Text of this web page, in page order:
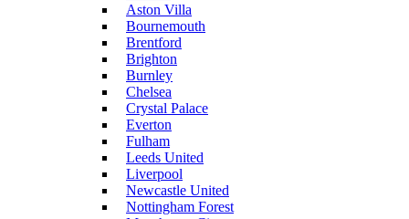
Aston Villa
Bournemouth
Brentford
Brighton
Burnley
Chelsea
Crystal Palace
Everton
Fulham
Leeds United
Liverpool
Newcastle United
Nottingham Forest